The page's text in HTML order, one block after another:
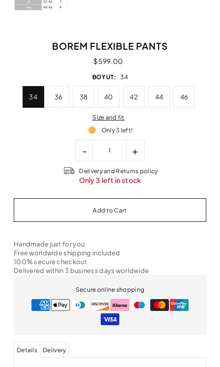
BOREM FLEXIBLE PANTS
$599.00
BOYUT: 34
34 36 38 40 42 44 46
Size and fit
Only 3 left!
- +
Delivery and Returns policy
Only 3 left in stock
Handmade just for you
Free worldwide shipping included
100% secure checkout
Delivered within 3 business days worldwide
Secure online shopping
Details Delivery